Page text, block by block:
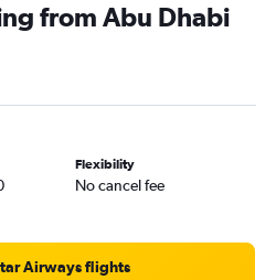
from Abu Dhabi
Flexibility
No cancel fee
Airways flights